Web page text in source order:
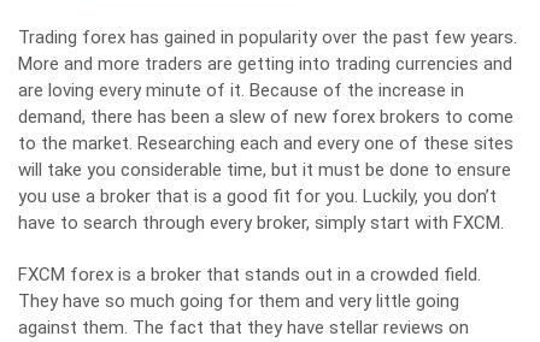
Trading forex has gained in popularity over the past few years.
More and more traders are getting into trading currencies and
are loving every minute of it. Because of the increase in
demand, there has been a slew of new forex brokers to come
to the market. Researching each and every one of these sites
will take you considerable time, but it must be done to ensure
you use a broker that is a good fit for you. Luckily, you don’t
have to search through every broker, simply start with FXCM.
FXCM forex is a broker that stands out in a crowded field.
They have so much going for them and very little going
against them. The fact that they have stellar reviews on